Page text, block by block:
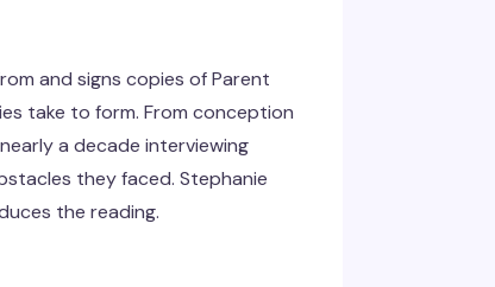
and signs copies of Parent
take to form. From conception
a decade interviewing
they faced. Stephanie
the reading.